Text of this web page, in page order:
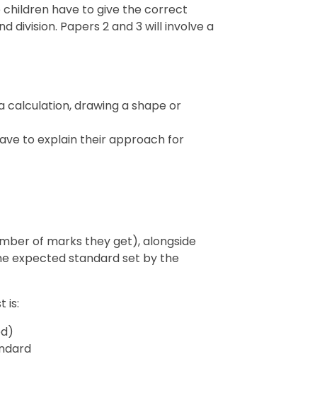
children have to give the correct
division. Papers 2 and 3 will involve a
calculation, drawing a shape or
to explain their approach for
of marks they get), alongside
expected standard set by the
is: